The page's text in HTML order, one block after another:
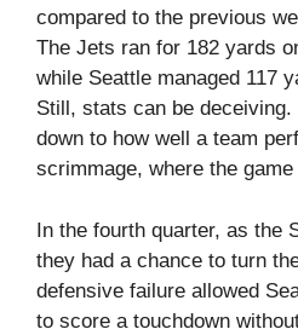
compared to the previous
The Jets ran for 182 yards
while Seattle managed 117
Still, stats can be
down to how well a team
scrimmage, where the
In the fourth quarter, as the
they had a chance to turn
defensive failure allowed
to score a touchdown